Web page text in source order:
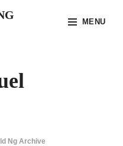
MENU
Ng Archive